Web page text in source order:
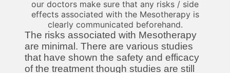
our doctors make sure that any risks / side
effects associated with the Mesotherapy is
clearly communicated beforehand.
The risks associated with Mesotherapy
are minimal. There are various studies
that have shown the safety and efficacy
of the treatment though studies are still